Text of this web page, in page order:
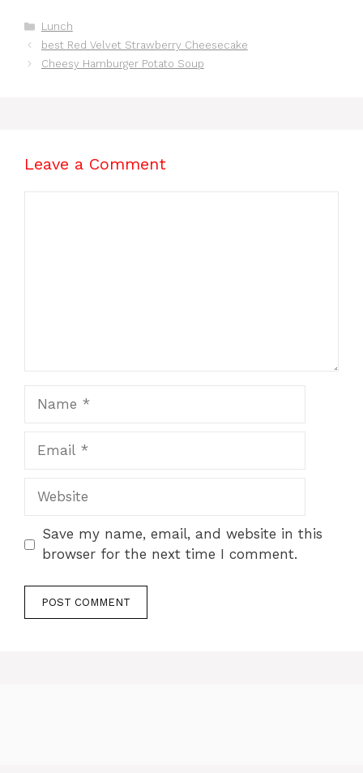
Love
Categories
Lunch
best Red Velvet Strawberry Cheesecake
Cheesy Hamburger Potato Soup
Leave a Comment
Website
Save my name, email, and website in this
browser for the next time I comment.